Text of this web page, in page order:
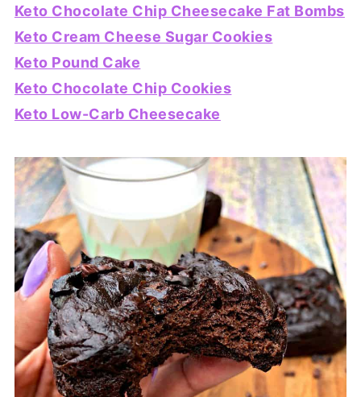
Keto Chocolate Chip Cheesecake Fat Bombs
Keto Cream Cheese Sugar Cookies
Keto Pound Cake
Keto Chocolate Chip Cookies
Keto Low-Carb Cheesecake